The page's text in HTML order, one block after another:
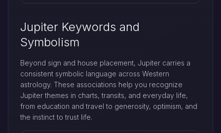
Jupiter Keywords and
Symbolism
Beyond sign and house placement, Jupiter carries a
consistent symbolic language across Western
astrology. These associations help you recognize
Jupiter themes in charts, transits, and everyday life,
from education and travel to generosity, optimism, and
the instinct to trust life.